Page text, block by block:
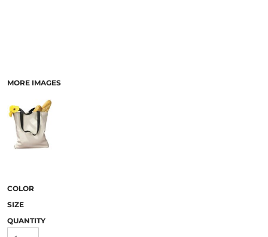
MORE IMAGES
COLOR
SIZE
QUANTITY